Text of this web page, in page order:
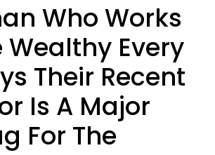
Who Works
Wealthy Every
Their Recent
Is A Major
For The